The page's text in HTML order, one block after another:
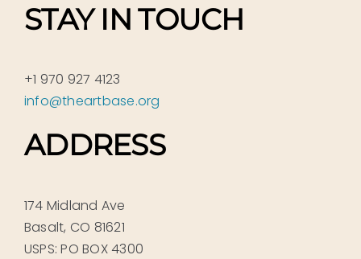
STAY IN TOUCH
+1 970 927 4123
info@theartbase.org
ADDRESS
174 Midland Ave
Basalt, CO 81621
USPS: PO BOX 4300